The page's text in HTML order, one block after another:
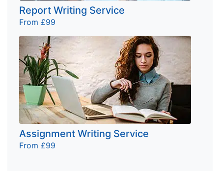
Report Writing Service
From £99
Assignment Writing Service
From £99